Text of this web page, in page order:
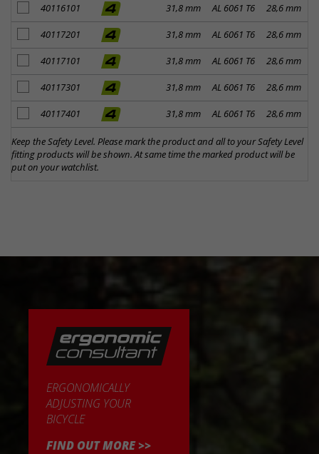
add to notes
40116101 31,8 mm AL 6061 T6 28,6 mm
add to notes
40117201 31,8 mm AL 6061 T6 28,6 mm
add to notes
40117101 31,8 mm AL 6061 T6 28,6 mm
add to notes
40117301 31,8 mm AL 6061 T6 28,6 mm
add to notes
40117401 31,8 mm AL 6061 T6 28,6 mm
Keep the Safety Level. Please mark the product and all to your Safety Level
fitting products will be shown. At same time the marked product will be
put on your watchlist.
ERGONOMICALLY
ADJUSTING YOUR
BICYCLE
FIND OUT MORE >>